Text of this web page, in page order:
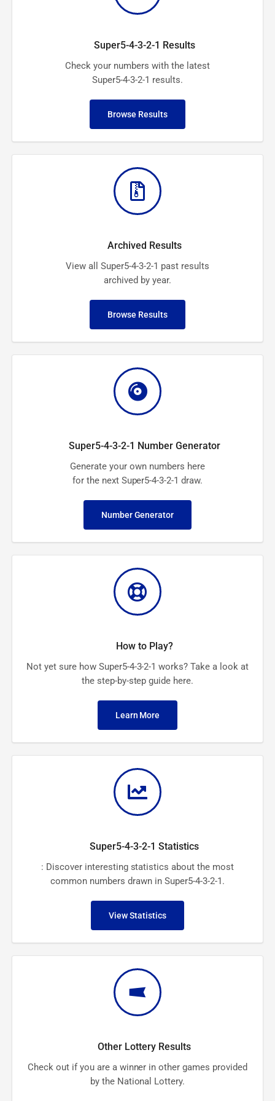
Super5-4-3-2-1 Results
Check your numbers with the latest
Super5-4-3-2-1 results.
Browse Results
Archived Results
View all Super5-4-3-2-1 past results
archived by year.
Browse Results
Super5-4-3-2-1 Number Generator
Generate your own numbers here
for the next Super5-4-3-2-1 draw.
Number Generator
How to Play?
Not yet sure how Super5-4-3-2-1 works? Take a look at
the step-by-step guide here.
Learn More
Super5-4-3-2-1 Statistics
: Discover interesting statistics about the most
common numbers drawn in Super5-4-3-2-1.
View Statistics
Other Lottery Results
Check out if you are a winner in other games provided
by the National Lottery.